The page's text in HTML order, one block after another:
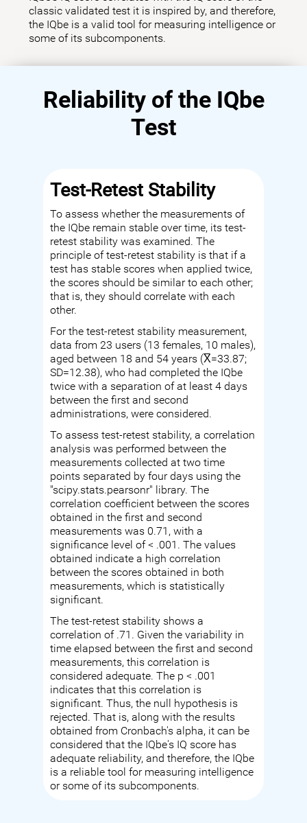
classic validated test it is inspired by, and therefore,
the IQbe is a valid tool for measuring intelligence or
some of its subcomponents.
Reliability of the IQbe
Test
Test-Retest Stability
To assess whether the measurements of
the IQbe remain stable over time, its test-
retest stability was examined. The
principle of test-retest stability is that if a
test has stable scores when applied twice,
the scores should be similar to each other;
that is, they should correlate with each
other.
For the test-retest stability measurement,
data from 23 users (13 females, 10 males),
aged between 18 and 54 years (X̅=33.87;
SD=12.38), who had completed the IQbe
twice with a separation of at least 4 days
between the first and second
administrations, were considered.
To assess test-retest stability, a correlation
analysis was performed between the
measurements collected at two time
points separated by four days using the
"scipy.stats.pearsonr" library. The
correlation coefficient between the scores
obtained in the first and second
measurements was 0.71, with a
significance level of < .001. The values
obtained indicate a high correlation
between the scores obtained in both
measurements, which is statistically
significant.
The test-retest stability shows a
correlation of .71. Given the variability in
time elapsed between the first and second
measurements, this correlation is
considered adequate. The p < .001
indicates that this correlation is
significant. Thus, the null hypothesis is
rejected. That is, along with the results
obtained from Cronbach's alpha, it can be
considered that the IQbe's IQ score has
adequate reliability, and therefore, the IQbe
is a reliable tool for measuring intelligence
or some of its subcomponents.